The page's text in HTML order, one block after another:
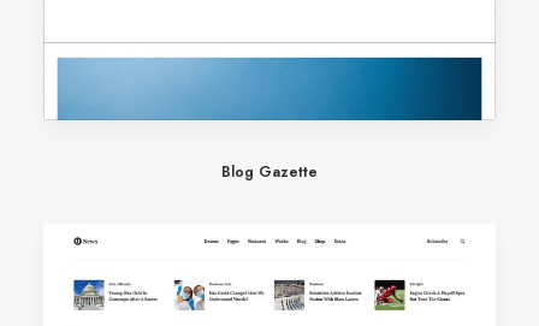
Blog Gazette